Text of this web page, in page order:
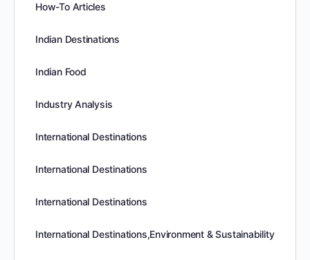
How-To Articles
Indian Destinations
Indian Food
Industry Analysis
International Destinations
International Destinations
International Destinations
International Destinations,Environment & Sustainability